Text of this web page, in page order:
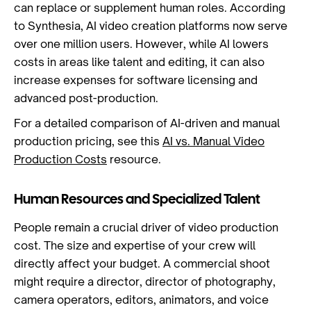
can replace or supplement human roles. According
to Synthesia, AI video creation platforms now serve
over one million users. However, while AI lowers
costs in areas like talent and editing, it can also
increase expenses for software licensing and
advanced post-production.
For a detailed comparison of AI-driven and manual
production pricing, see this AI vs. Manual Video
Production Costs resource.
Human Resources and Specialized Talent
People remain a crucial driver of video production
cost. The size and expertise of your crew will
directly affect your budget. A commercial shoot
might require a director, director of photography,
camera operators, editors, animators, and voice